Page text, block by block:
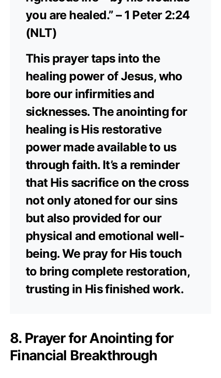
you are healed.” – 1 Peter 2:24
(NLT)
This prayer taps into the
healing power of Jesus, who
bore our infirmities and
sicknesses. The anointing for
healing is His restorative
power made available to us
through faith. It’s a reminder
that His sacrifice on the cross
not only atoned for our sins
but also provided for our
physical and emotional well-
being. We pray for His touch
to bring complete restoration,
trusting in His finished work.
8. Prayer for Anointing for
Financial Breakthrough